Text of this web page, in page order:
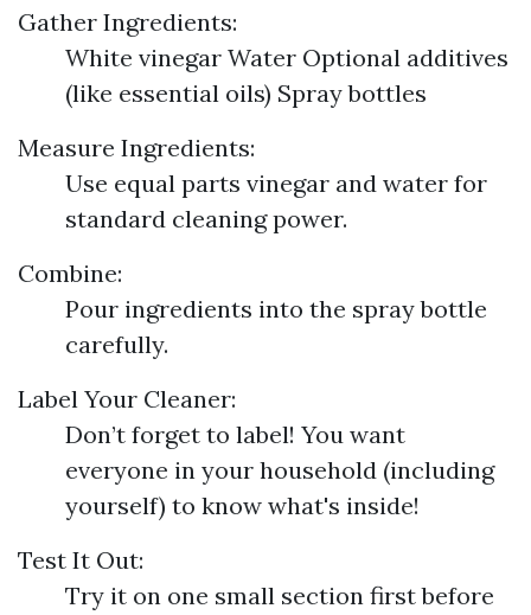
Gather Ingredients:
White vinegar Water Optional additives
(like essential oils) Spray bottles
Measure Ingredients:
Use equal parts vinegar and water for
standard cleaning power.
Combine:
Pour ingredients into the spray bottle
carefully.
Label Your Cleaner:
Don’t forget to label! You want
everyone in your household (including
yourself) to know what's inside!
Test It Out:
Try it on one small section first before